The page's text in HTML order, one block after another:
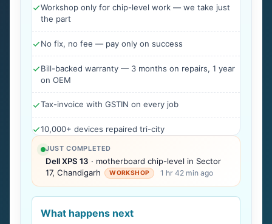
Workshop only for chip-level work — we take just
the part
No fix, no fee — pay only on success
Bill-backed warranty — 3 months on repairs, 1 year
on OEM
Tax-invoice with GSTIN on every job
10,000+ devices repaired tri-city
JUST COMPLETED
Dell XPS 13 · motherboard chip-level in Sector
17, Chandigarh
WORKSHOP 1 hr 42 min ago
What happens next